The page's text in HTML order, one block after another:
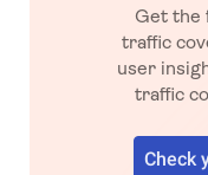
Get the
traffic
user
traffic
Check